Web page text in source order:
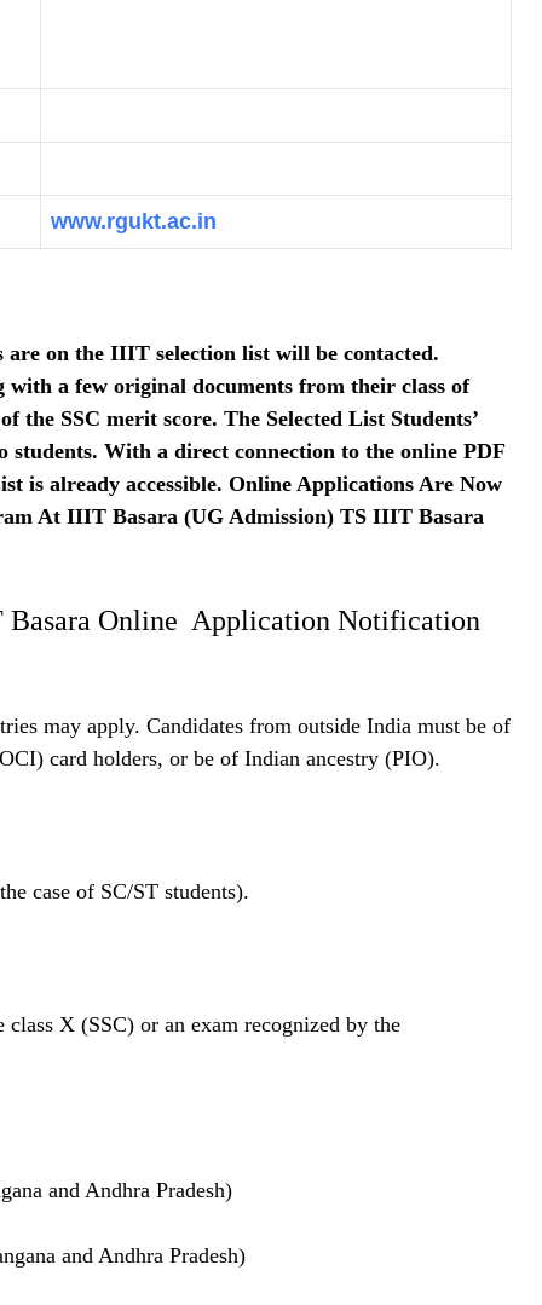
www.rgukt.ac.in
are on the IIIT selection list will be contacted.
a few original documents from their class of
the SSC merit score. The Selected List Students’
With a direct connection to the online PDF
is already accessible. Online Applications Are Now
At IIIT Basara (UG Admission) TS IIIT Basara
Basara Online Application Notification
may apply. Candidates from outside India must be of
card holders, or be of Indian ancestry (PIO).
case of SC/ST students).
X (SSC) or an exam recognized by the
and Andhra Pradesh)
and Andhra Pradesh)